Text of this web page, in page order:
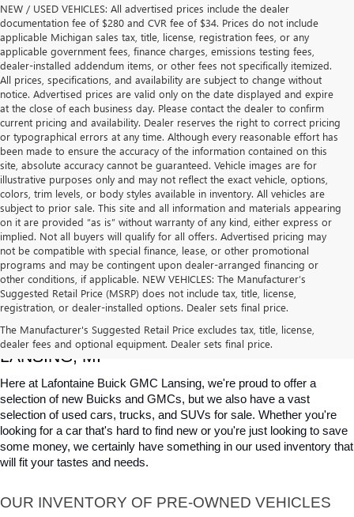
NEW / USED VEHICLES: All advertised prices include the dealer
documentation fee of $280 and CVR fee of $34. Prices do not include
applicable Michigan sales tax, title, license, registration fees, or any
applicable government fees, finance charges, emissions testing fees,
dealer-installed addendum items, or other fees not specifically itemized.
All prices, specifications, and availability are subject to change without
notice. Advertised prices are valid only on the date displayed and expire
at the close of each business day. Please contact the dealer to confirm
current pricing and availability. Dealer reserves the right to correct pricing
or typographical errors at any time. Although every reasonable effort has
been made to ensure the accuracy of the information contained on this
site, absolute accuracy cannot be guaranteed. Vehicle images are for
illustrative purposes only and may not reflect the exact vehicle, options,
colors, trim levels, or body styles available in inventory. All vehicles are
subject to prior sale. This site and all information and materials appearing
on it are provided “as is” without warranty of any kind, either express or
implied. Not all buyers will qualify for all offers. Advertised pricing may
not be compatible with special finance, lease, or other promotional
programs and may be contingent upon dealer-arranged financing or
other conditions, if applicable. NEW VEHICLES: The Manufacturer’s
Suggested Retail Price (MSRP) does not include tax, title, license,
registration, or dealer-installed options. Dealer sets final price.
The Manufacturer's Suggested Retail Price excludes tax, title, license,
dealer fees and optional equipment. Dealer sets final price.
USED CARS, TRUCKS & SUVS FOR SALE IN
LANSING, MI
Here at Lafontaine Buick GMC Lansing, we're proud to offer a
selection of new Buicks and GMCs, but we also have a vast
selection of used cars, trucks, and SUVs for sale. Whether you're
looking for a car that's hard to find new or you're just looking to save
some money, we certainly have something in our used inventory that
will fit your tastes and needs.
OUR INVENTORY OF PRE-OWNED VEHICLES